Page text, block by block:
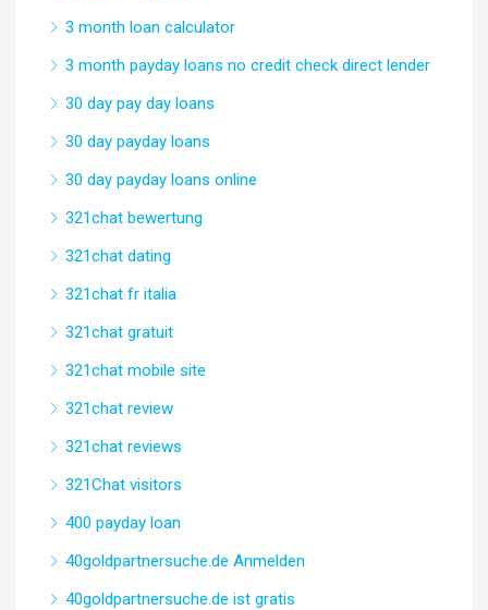
3 month loan calculator
3 month payday loans no credit check direct lender
30 day pay day loans
30 day payday loans
30 day payday loans online
321chat bewertung
321chat dating
321chat fr italia
321chat gratuit
321chat mobile site
321chat review
321chat reviews
321Chat visitors
400 payday loan
40goldpartnersuche.de Anmelden
40goldpartnersuche.de ist gratis